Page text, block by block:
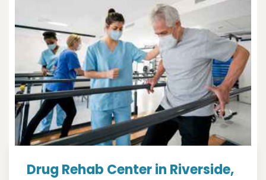
Drug Rehab Center in Riverside,